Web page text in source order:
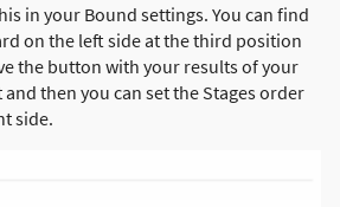
in your Bound settings. You can find
on the left side at the third position
the button with your results of your
then you can set the Stages order
side.